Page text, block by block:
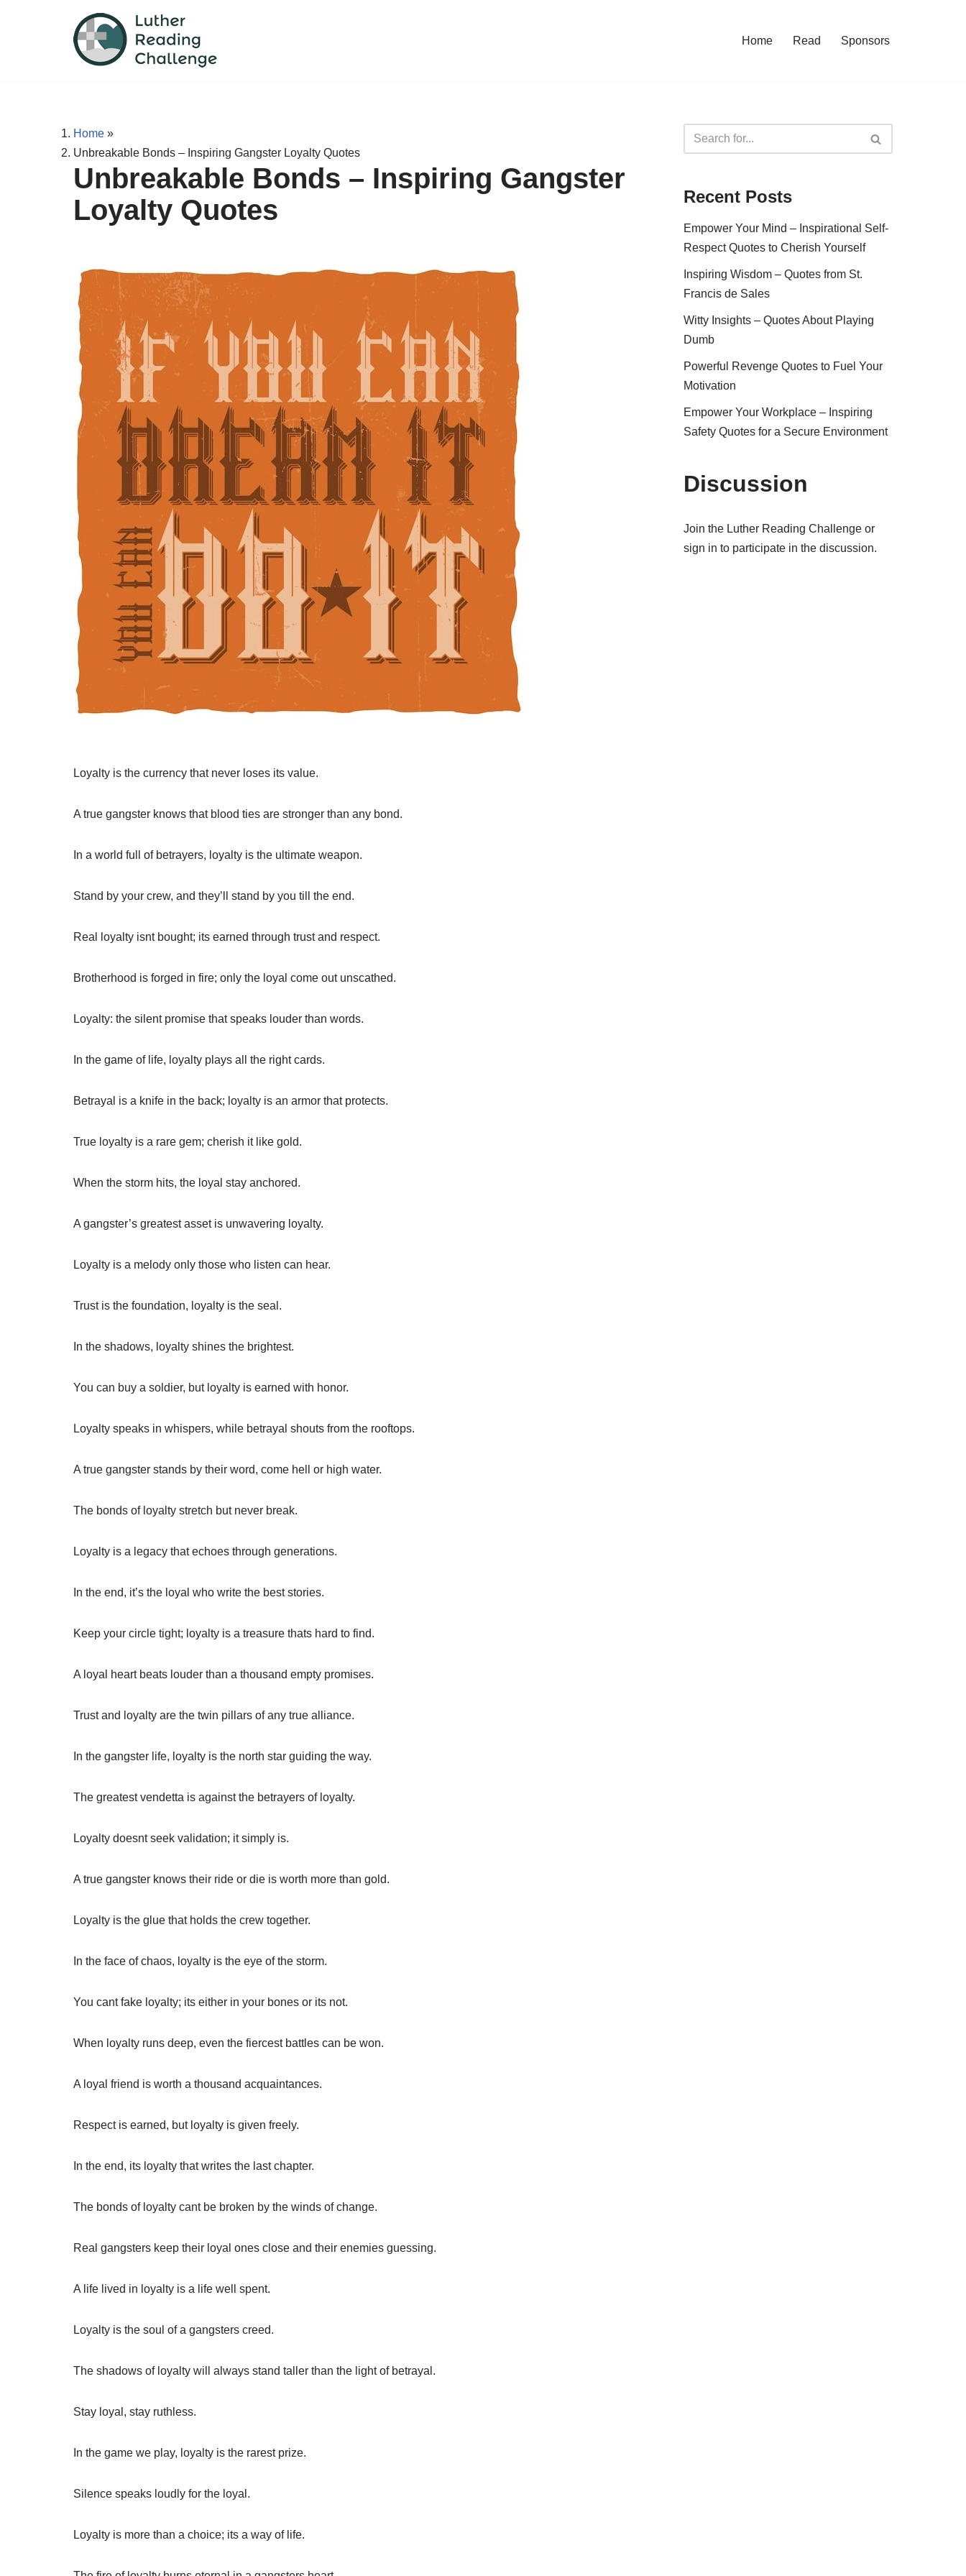
Home Read Sponsors
Home »
Unbreakable Bonds – Inspiring Gangster Loyalty Quotes
Unbreakable Bonds – Inspiring Gangster
Loyalty Quotes
Loyalty is the currency that never loses its value.
A true gangster knows that blood ties are stronger than any bond.
In a world full of betrayers, loyalty is the ultimate weapon.
Stand by your crew, and they’ll stand by you till the end.
Real loyalty isnt bought; its earned through trust and respect.
Brotherhood is forged in fire; only the loyal come out unscathed.
Loyalty: the silent promise that speaks louder than words.
In the game of life, loyalty plays all the right cards.
Betrayal is a knife in the back; loyalty is an armor that protects.
True loyalty is a rare gem; cherish it like gold.
When the storm hits, the loyal stay anchored.
A gangster’s greatest asset is unwavering loyalty.
Loyalty is a melody only those who listen can hear.
Trust is the foundation, loyalty is the seal.
In the shadows, loyalty shines the brightest.
You can buy a soldier, but loyalty is earned with honor.
Loyalty speaks in whispers, while betrayal shouts from the rooftops.
A true gangster stands by their word, come hell or high water.
The bonds of loyalty stretch but never break.
Loyalty is a legacy that echoes through generations.
In the end, it’s the loyal who write the best stories.
Keep your circle tight; loyalty is a treasure thats hard to find.
A loyal heart beats louder than a thousand empty promises.
Trust and loyalty are the twin pillars of any true alliance.
In the gangster life, loyalty is the north star guiding the way.
The greatest vendetta is against the betrayers of loyalty.
Loyalty doesnt seek validation; it simply is.
A true gangster knows their ride or die is worth more than gold.
Loyalty is the glue that holds the crew together.
In the face of chaos, loyalty is the eye of the storm.
You cant fake loyalty; its either in your bones or its not.
When loyalty runs deep, even the fiercest battles can be won.
A loyal friend is worth a thousand acquaintances.
Respect is earned, but loyalty is given freely.
In the end, its loyalty that writes the last chapter.
The bonds of loyalty cant be broken by the winds of change.
Real gangsters keep their loyal ones close and their enemies guessing.
A life lived in loyalty is a life well spent.
Loyalty is the soul of a gangsters creed.
The shadows of loyalty will always stand taller than the light of betrayal.
Stay loyal, stay ruthless.
In the game we play, loyalty is the rarest prize.
Silence speaks loudly for the loyal.
Loyalty is more than a choice; its a way of life.
Recent Posts
Empower Your Mind – Inspirational Self-
Respect Quotes to Cherish Yourself
Inspiring Wisdom – Quotes from St.
Francis de Sales
Witty Insights – Quotes About Playing
Dumb
Powerful Revenge Quotes to Fuel Your
Motivation
Empower Your Workplace – Inspiring
Safety Quotes for a Secure Environment
Discussion
Join the Luther Reading Challenge or
sign in to participate in the discussion.